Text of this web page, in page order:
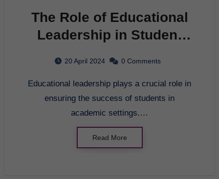
The Role of Educational
Leadership in Student
20 April 2024 0 Comments
Educational leadership plays a crucial role in
ensuring the success of students in
academic settings.…
Read More